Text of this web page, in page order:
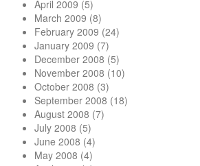
April 2009 (5)
March 2009 (8)
February 2009 (24)
January 2009 (7)
December 2008 (5)
November 2008 (10)
October 2008 (3)
September 2008 (18)
August 2008 (7)
July 2008 (5)
June 2008 (4)
May 2008 (4)